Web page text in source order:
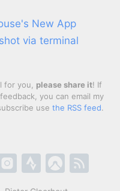
New App
via terminal
for you, please share it! If
you can email my
use the RSS feed.